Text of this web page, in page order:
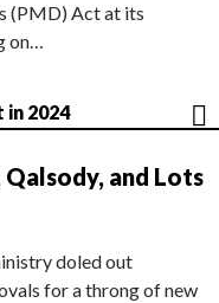
(PMD) Act at its
on…
2024
and Lots
doled out
for a throng of new